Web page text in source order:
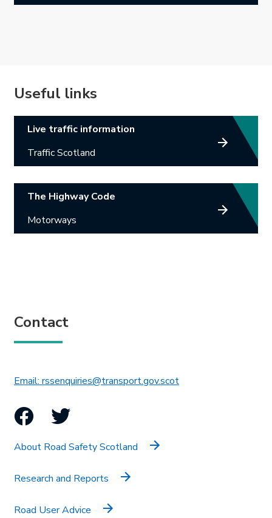
Useful links
Link opens in new tab.
Live traffic information
Traffic Scotland
Link opens in new tab.
The Highway Code
Motorways
Contact
Email: rssenquiries@transport.gov.scotThis link will open in
Facebook
Twitter
About Road Safety Scotland
Research and Reports
Road User Advice